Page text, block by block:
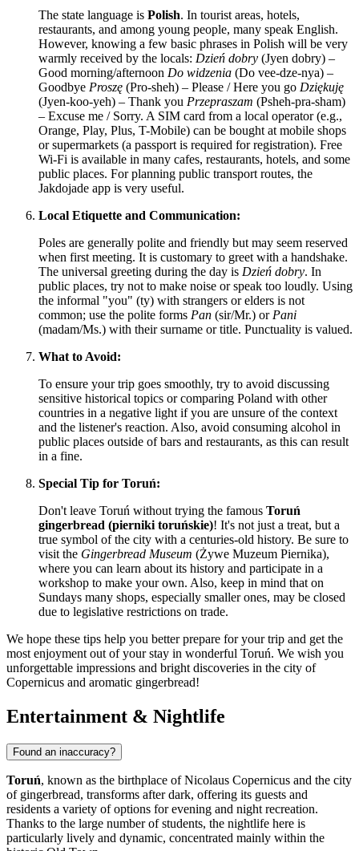
The state language is Polish. In tourist areas, hotels,
restaurants, and among young people, many speak English.
However, knowing a few basic phrases in Polish will be very
warmly received by the locals: Dzień dobry (Jyen dobry) –
Good morning/afternoon Do widzenia (Do vee-dze-nya) –
Goodbye Proszę (Pro-sheh) – Please / Here you go Dziękuję
(Jyen-koo-yeh) – Thank you Przepraszam (Psheh-pra-sham)
– Excuse me / Sorry. A SIM card from a local operator (e.g.,
Orange, Play, Plus, T-Mobile) can be bought at mobile shops
or supermarkets (a passport is required for registration). Free
Wi-Fi is available in many cafes, restaurants, hotels, and some
public places. For planning public transport routes, the
Jakdojade app is very useful.
Local Etiquette and Communication:
Poles are generally polite and friendly but may seem reserved
when first meeting. It is customary to greet with a handshake.
The universal greeting during the day is Dzień dobry. In
public places, try not to make noise or speak too loudly. Using
the informal "you" (ty) with strangers or elders is not
common; use the polite forms Pan (sir/Mr.) orPani
(madam/Ms.) with their surname or title. Punctuality is valued.
What to Avoid:
To ensure your trip goes smoothly, try to avoid discussing
sensitive historical topics or comparing Poland with other
countries in a negative light if you are unsure of the context
and the listener's reaction. Also, avoid consuming alcohol in
public places outside of bars and restaurants, as this can result
in a fine.
Special Tip for Toruń:
Don't leave Toruń without trying the famous Toruń
gingerbread (pierniki toruńskie)! It's not just a treat, but a
true symbol of the city with a centuries-old history. Be sure to
visit the Gingerbread Museum (Żywe Muzeum Piernika),
where you can learn about its history and participate in a
workshop to make your own. Also, keep in mind that on
Sundays many shops, especially smaller ones, may be closed
due to legislative restrictions on trade.
We hope these tips help you better prepare for your trip and get the
most enjoyment out of your stay in wonderful Toruń. We wish you
unforgettable impressions and bright discoveries in the city of
Copernicus and aromatic gingerbread!
Entertainment & Nightlife
Found an inaccuracy?
Toruń, known as the birthplace of Nicolaus Copernicus and the city
of gingerbread, transforms after dark, offering its guests and
residents a variety of options for evening and night recreation.
Thanks to the large number of students, the nightlife here is
particularly lively and dynamic, concentrated mainly within the